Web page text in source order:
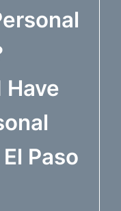
Have
Paso